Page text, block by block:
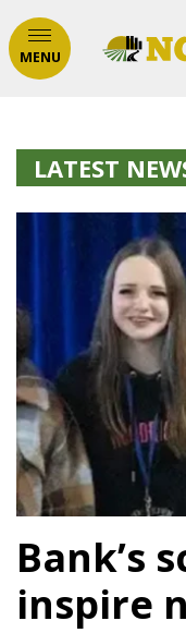
MENU
LATEST
Bank’s
inspire